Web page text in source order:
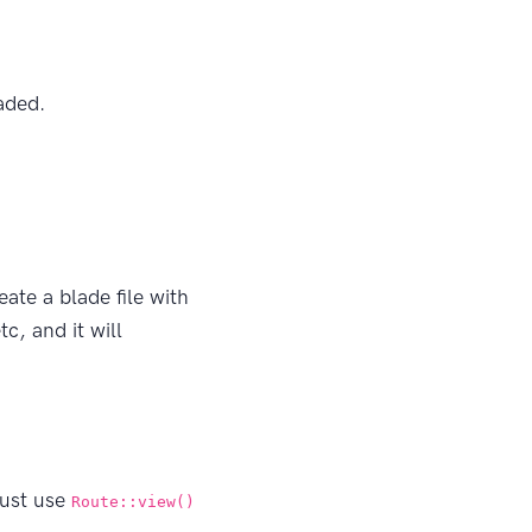
a blade file with
and it will
use Route::view()